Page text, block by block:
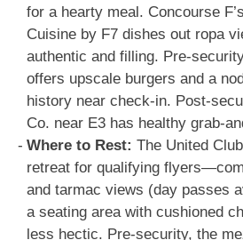
for a hearty meal. Concourse
Cuisine by F7 dishes out ropa
authentic and filling. Pre-
offers upscale burgers and a
history near check-in. Post-
Co. near E3 has healthy grab-
Where to Rest: The United
retreat for qualifying
and tarmac views (day passes
a seating area with cushioned
less hectic. Pre-security, the